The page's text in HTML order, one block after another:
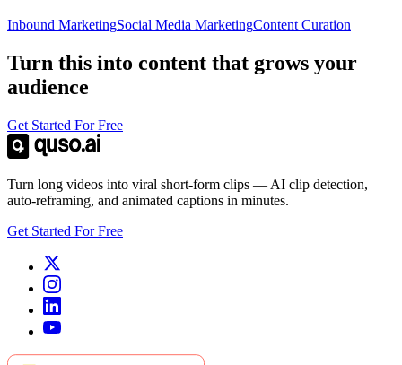
Inbound MarketingSocial Media MarketingContent Curation
Turn this into content that grows your
audience
Get Started For Free
Turn long videos into viral short-form clips — AI clip detection,
auto-reframing, and animated captions in minutes.
Get Started For Free